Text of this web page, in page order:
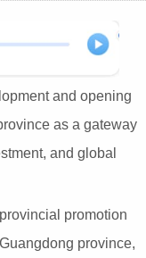
and opening
as a gateway
and global
promotion
province,